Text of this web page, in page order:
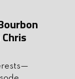
me
and